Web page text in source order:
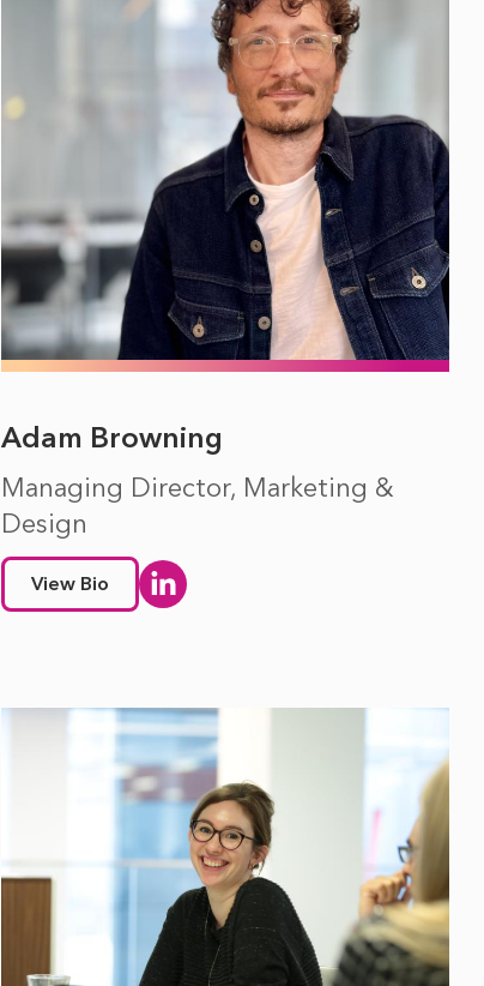
Adam Browning
Managing Director, Marketing &
Design
View Bio